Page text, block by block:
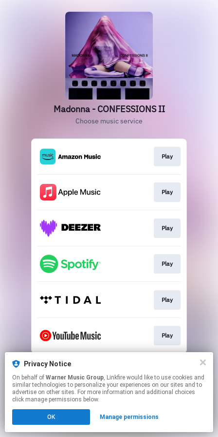
Madonna - CONFESSIONS II
Choose music service
Play
Play
Play
Play
Play
Play
This page may contain affiliate links.
Click hereto manage your permissions.
Privacy Notice
On behalf of Warner Music Group, Linkfire would like to use cookies and
similar technologies to personalize your experiences on our sites and to
advertise on other sites. For more information and additional choices
click manage permissions below.
OK Manage permissions